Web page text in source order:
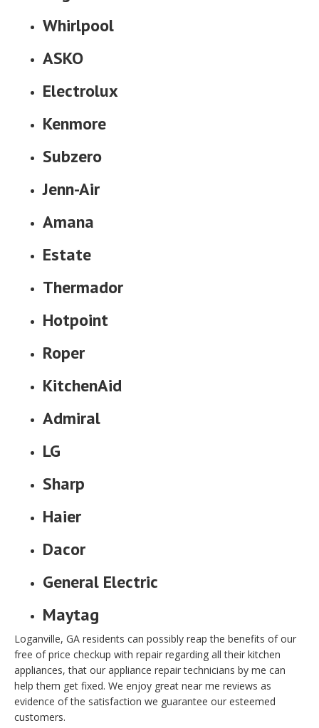
Whirlpool
ASKO
Electrolux
Kenmore
Subzero
Jenn-Air
Amana
Estate
Thermador
Hotpoint
Roper
KitchenAid
Admiral
LG
Sharp
Haier
Dacor
General Electric
Maytag
Loganville, GA residents can possibly reap the benefits of our
free of price checkup with repair regarding all their kitchen
appliances, that our appliance repair technicians by me can
help them get fixed. We enjoy great near me reviews as
evidence of the satisfaction we guarantee our esteemed
customers.